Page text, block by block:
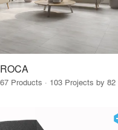
ROCA